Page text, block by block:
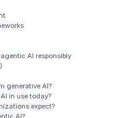
AI responsibly
generative AI?
in use today?
expect?
AI?